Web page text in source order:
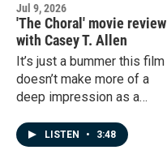
Jul 9, 2026
'The Choral' movie review
with Casey T. Allen
It’s just a bummer this film
doesn’t make more of a
deep impression as a
artistic expression should
LISTEN • 3:48